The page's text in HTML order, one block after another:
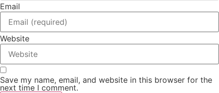
Email
Website
Save my name, email, and website in this browser for the
next time I comment.